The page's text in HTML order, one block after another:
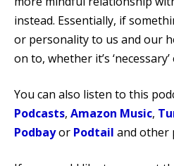
instead. Essentially, if
or personality to us and our
on to, whether it’s
You can also listen to this
Podcasts, Amazon Music,
Podbayor Podtail and other